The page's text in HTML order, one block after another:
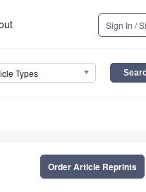
Sign In /
Types
Order Article Reprints